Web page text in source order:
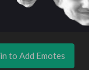
to Add Emotes